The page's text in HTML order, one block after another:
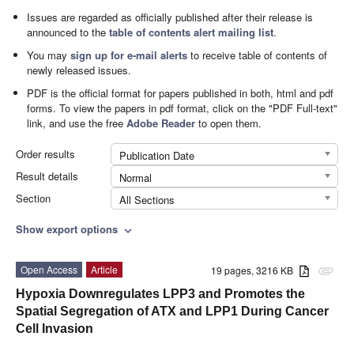
Issues are regarded as officially published after their release is
announced to thetable of contents alert mailing list.
You maysign up for e-mail alerts to receive table of contents of
newly released issues.
PDF is the official format for papers published in both, html and pdf
forms. To view the papers in pdf format, click on the "PDF Full-text"
link, and use the freeAdobe Reader to open them.
Order results
Publication Date
Result details
Normal
Section
All Sections
Show export options expand_more
attachment
19 pages, 3216 KB
Open Access
Article
Hypoxia Downregulates LPP3 and Promotes the
Spatial Segregation of ATX and LPP1 During Cancer
Cell Invasion